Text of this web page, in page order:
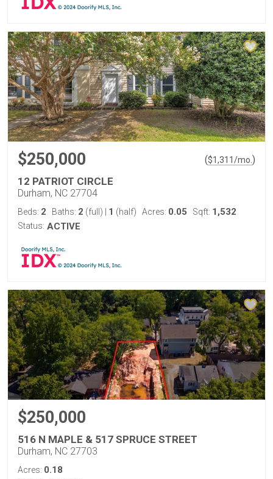
$250,000 ($1,311/mo. )
12 PATRIOT CIRCLE
Durham, NC 27704
Beds: 2 Baths: 2 (full) 1 (half) Acres: 0.05 Sqft: 1,532
Status: ACTIVE
$250,000
516 N MAPLE & 517 SPRUCE STREET
Durham, NC 27703
Acres: 0.18